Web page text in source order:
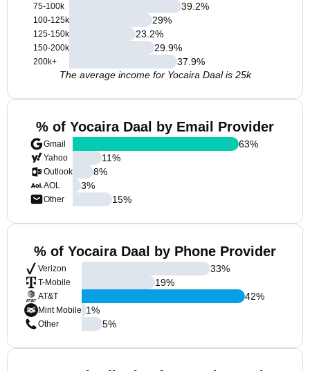
75-100k
100-125k
125-150k
150-200k
200k+
39.2%
29%
23.2%
29.9%
37.9%
The average income for Yocaira Daal is 25k
% of Yocaira Daal by Email Provider
Gmail
Yahoo
Outlook
AOL
Other
63%
11%
8%
3%
15%
% of Yocaira Daal by Phone Provider
Verizon
T-Mobile
AT&T
Mint Mobile
Other
33%
19%
42%
1%
5%